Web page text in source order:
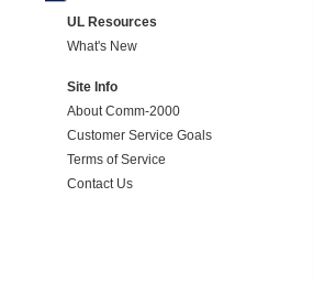
UL Resources
What's New
Site Info
About Comm-2000
Customer Service Goals
Terms of Service
Contact Us